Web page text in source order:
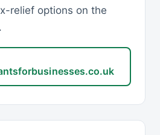
relief options on the